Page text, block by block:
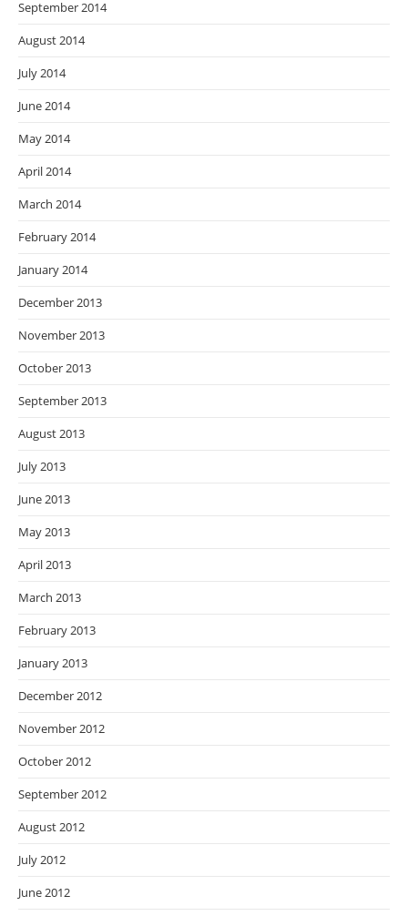
September 2014
August 2014
July 2014
June 2014
May 2014
April 2014
March 2014
February 2014
January 2014
December 2013
November 2013
October 2013
September 2013
August 2013
July 2013
June 2013
May 2013
April 2013
March 2013
February 2013
January 2013
December 2012
November 2012
October 2012
September 2012
August 2012
July 2012
June 2012